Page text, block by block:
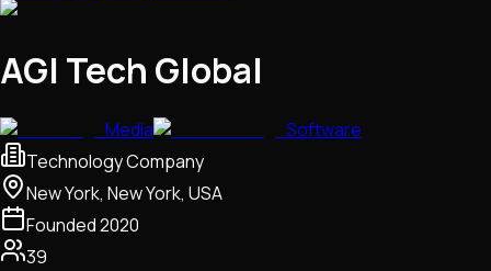
AGI Tech Global
Media
Software
Technology Company
New York, New York, USA
Founded2020
39